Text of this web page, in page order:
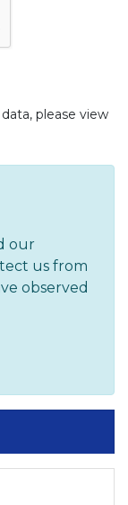
please view
our
us from
observed